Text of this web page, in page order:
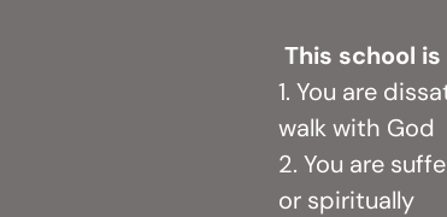
This school
1. You are
walk with God
2. You are
or spiritually